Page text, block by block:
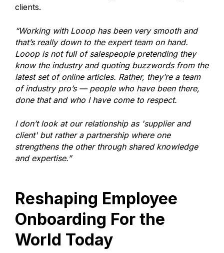
clients.
“Working with Looop has been very smooth and
that’s really down to the expert team on hand.
Looop is not full of salespeople pretending they
know the industry and quoting buzzwords from the
latest set of online articles. Rather, they’re a team
of industry pro’s — people who have been there,
done that and who I have come to respect.
I don’t look at our relationship as 'supplier and
client' but rather a partnership where one
strengthens the other through shared knowledge
and expertise.”
Reshaping Employee
Onboarding For the
World Today